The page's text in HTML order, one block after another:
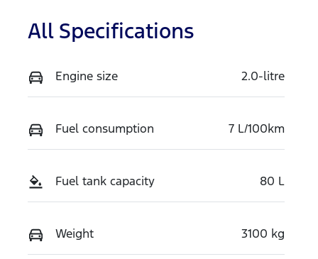
All Specifications
Engine size 2.0-litre
Fuel consumption 7 L/100km
Fuel tank capacity 80 L
Weight 3100 kg